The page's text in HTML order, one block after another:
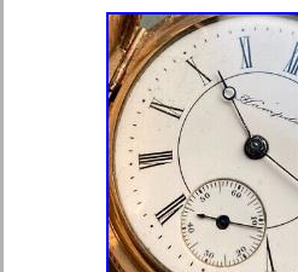
Movement:
Closure:
Number of
Year
Serial
Vintage:
Brand: